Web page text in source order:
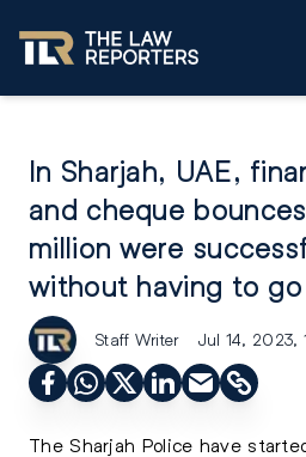
In Sharjah, UAE,
and cheque
million were
without having to
Staff Writer Jul 14, 2023,
The Sharjah Police have